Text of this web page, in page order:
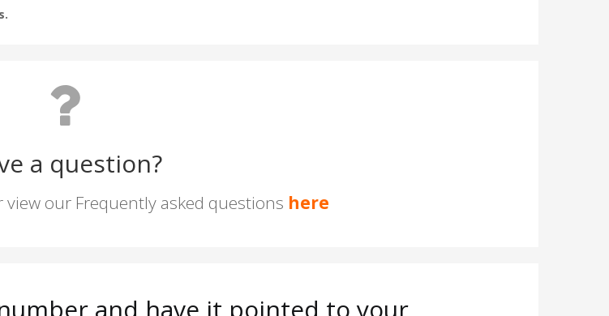
a question?
view our Frequently asked questions here
and have it pointed to your